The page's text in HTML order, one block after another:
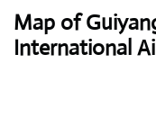
Map of
International